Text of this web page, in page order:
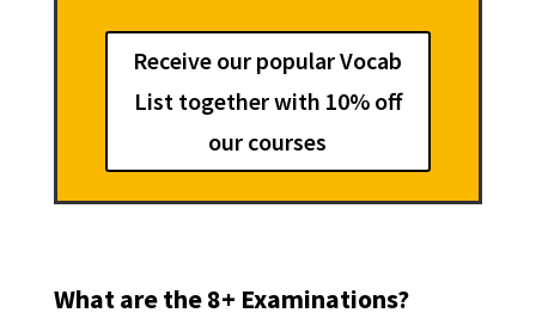
Receive our popular Vocab
List together with 10% off
our courses
What are the 8+ Examinations?